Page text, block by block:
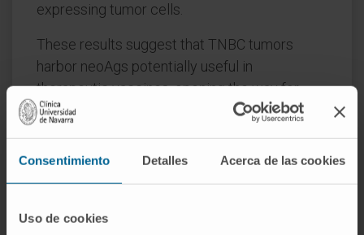
Consentimiento Detalles Acerca de las cookies
Uso de cookies
expressing tumor cells.
These results suggest that TNBC tumors
harbor neoAgs potentially useful in
therapeutic vaccines, opening the way for
new combined immunotherapies.
2;13:985886. doi:
10.3389/fimmu.2022.985886. eCollection
2022